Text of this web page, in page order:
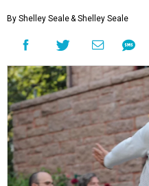
By Shelley Seale& Shelley Seale